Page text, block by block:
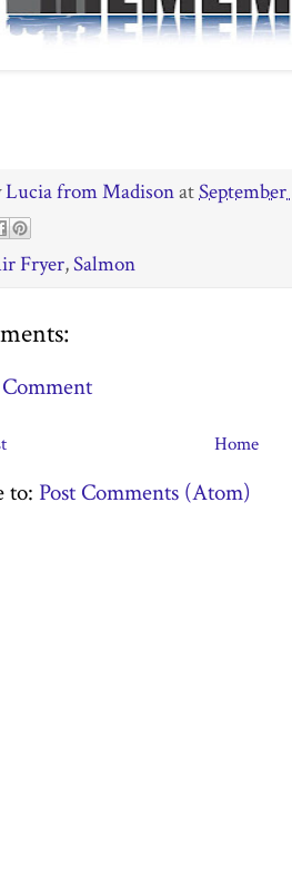
Lucia from MadisonatSeptember
Fryer,Salmon
Comment
Home
to: Post Comments (Atom)